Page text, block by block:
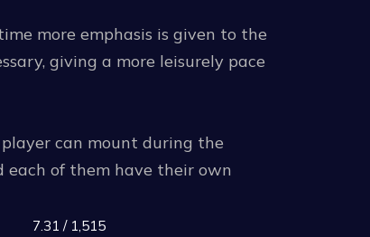
more emphasis is given to the
giving a more leisurely pace
can mount during the
each of them have their own
store them, being able to select
7.31 / 1,515